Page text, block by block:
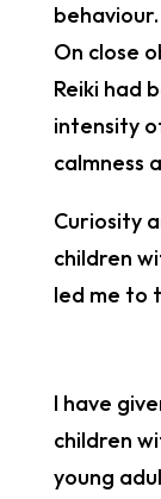
behaviour.
On close
Reiki had
intensity
calmness
Curiosity
children
led me to
I have
children
young